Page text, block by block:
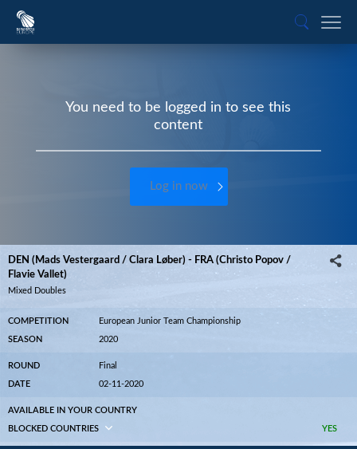
You need to be logged in to see this
content
Log in now
DEN (Mads Vestergaard / Clara Løber) - FRA (Christo Popov /
Flavie Vallet)
Mixed Doubles
COMPETITION European Junior Team Championship
SEASON 2020
ROUND Final
DATE 02-11-2020
AVAILABLE IN YOUR COUNTRY
YES
BLOCKED COUNTRIES